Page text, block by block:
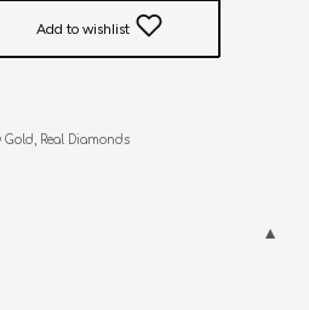
Add to wishlist